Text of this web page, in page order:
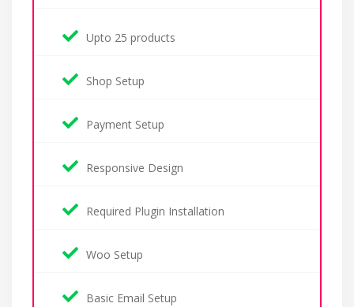
Upto 25 products
Shop Setup
Payment Setup
Responsive Design
Required Plugin Installation
Woo Setup
Basic Email Setup